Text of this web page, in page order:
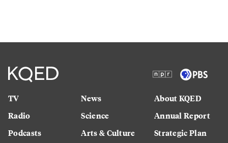
TV
Radio
Podcasts
News
Science
Arts & Culture
About KQED
Annual Report
Strategic Plan